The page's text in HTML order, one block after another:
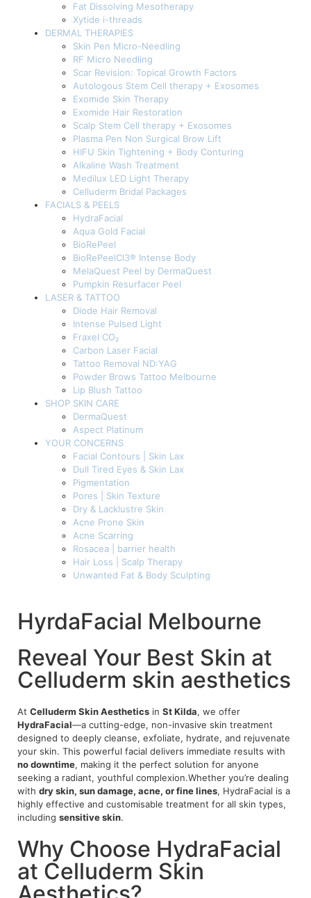
Fat Dissolving Mesotherapy
Xytide i-threads
DERMAL THERAPIES
Skin Pen Micro-Needling
RF Micro Needling
Scar Revision: Topical Growth Factors
Autologous Stem Cell therapy + Exosomes
Exomide Skin Therapy
Exomide Hair Restoration
Scalp Stem Cell therapy + Exosomes
Plasma Pen Non Surgical Brow Lift
HIFU Skin Tightening + Body Conturing
Alkaline Wash Treatment
Medilux LED Light Therapy
Celluderm Bridal Packages
FACIALS & PEELS
HydraFacial
Aqua Gold Facial
BioRePeel
BioRePeelCl3® Intense Body
MelaQuest Peel by DermaQuest
Pumpkin Resurfacer Peel
LASER & TATTOO
Diode Hair Removal
Intense Pulsed Light
Fraxel CO₂
Carbon Laser Facial
Tattoo Removal ND:YAG
Powder Brows Tattoo Melbourne
Lip Blush Tattoo
SHOP SKIN CARE
DermaQuest
Aspect Platinum
YOUR CONCERNS
Facial Contours | Skin Lax
Dull Tired Eyes & Skin Lax
Pigmentation
Pores | Skin Texture
Dry & Lacklustre Skin
Acne Prone Skin
Acne Scarring
Rosacea | barrier health
Hair Loss | Scalp Therapy
Unwanted Fat & Body Sculpting
HyrdaFacial Melbourne
Reveal Your Best Skin at
Celluderm skin aesthetics
At Celluderm Skin Aesthetics in St Kilda, we offer
HydraFacial—a cutting-edge, non-invasive skin treatment
designed to deeply cleanse, exfoliate, hydrate, and rejuvenate
your skin. This powerful facial delivers immediate results with
no downtime, making it the perfect solution for anyone
seeking a radiant, youthful complexion.Whether you’re dealing
with dry skin, sun damage, acne, or fine lines, HydraFacial is a
highly effective and customisable treatment for all skin types,
including sensitive skin.
Why Choose HydraFacial
at Celluderm Skin